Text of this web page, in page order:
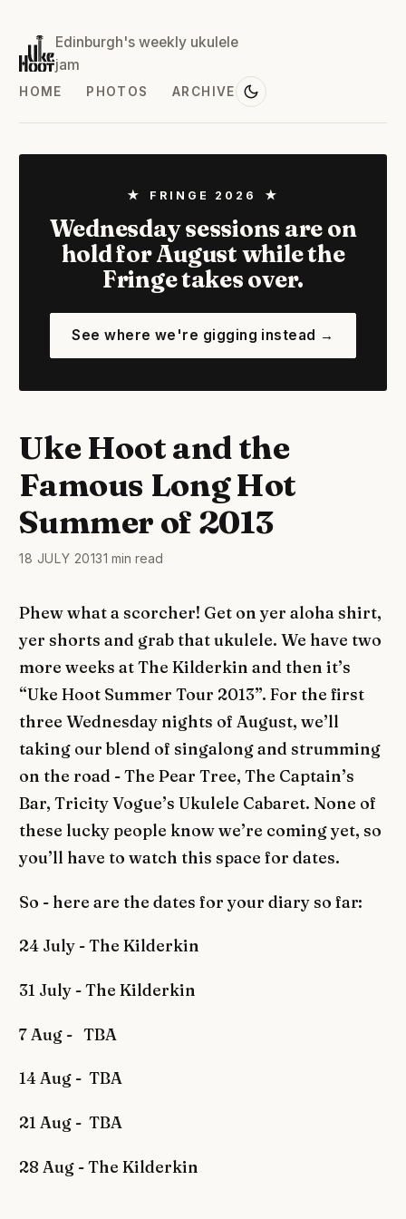
Edinburgh's weekly ukulele
jam
HOME PHOTOS ARCHIVE
★ FRINGE 2026 ★
Wednesday sessions are on
hold for August while the
Fringe takes over.
See where we're gigging instead →
Uke Hoot and the
Famous Long Hot
Summer of 2013
18 JULY 20131 min read
Phew what a scorcher! Get on yer aloha shirt,
yer shorts and grab that ukulele. We have two
more weeks at The Kilderkin and then it’s
“Uke Hoot Summer Tour 2013”. For the first
three Wednesday nights of August, we’ll
taking our blend of singalong and strumming
on the road - The Pear Tree, The Captain’s
Bar, Tricity Vogue’s Ukulele Cabaret. None of
these lucky people know we’re coming yet, so
you’ll have to watch this space for dates.
So - here are the dates for your diary so far:
24 July - The Kilderkin
31 July - The Kilderkin
7 Aug - TBA
14 Aug - TBA
21 Aug - TBA
28 Aug - The Kilderkin